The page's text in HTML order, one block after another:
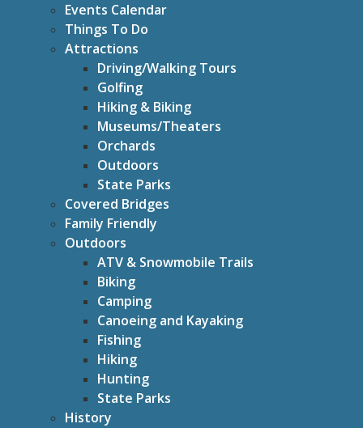
Events Calendar
Things To Do
Attractions
Driving/Walking Tours
Golfing
Hiking & Biking
Museums/Theaters
Orchards
Outdoors
State Parks
Covered Bridges
Family Friendly
Outdoors
ATV & Snowmobile Trails
Biking
Camping
Canoeing and Kayaking
Fishing
Hiking
Hunting
State Parks
History